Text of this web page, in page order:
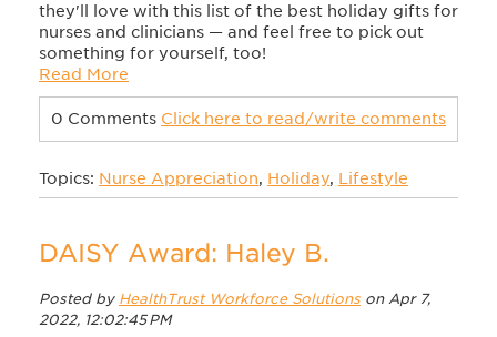
they'll love with this list of the best holiday gifts for
nurses and clinicians — and feel free to pick out
something for yourself, too!
Read More
0 Comments Click here to read/write comments
Topics: Nurse Appreciation, Holiday, Lifestyle
DAISY Award: Haley B.
Posted by HealthTrust Workforce Solutions on Apr 7,
2022, 12:02:45 PM